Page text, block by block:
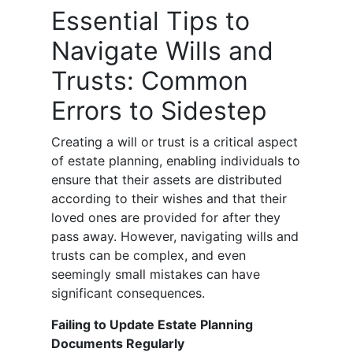
Essential Tips to
Navigate Wills and
Trusts: Common
Errors to Sidestep
Creating a will or trust is a critical aspect
of estate planning, enabling individuals to
ensure that their assets are distributed
according to their wishes and that their
loved ones are provided for after they
pass away. However, navigating wills and
trusts can be complex, and even
seemingly small mistakes can have
significant consequences.
Failing to Update Estate Planning
Documents Regularly